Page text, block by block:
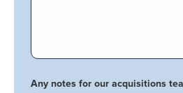
Any notes for our acquisitions